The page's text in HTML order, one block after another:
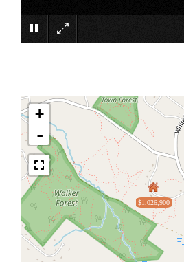
$1,026,900
+
-